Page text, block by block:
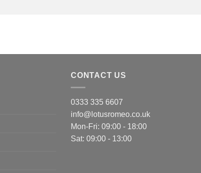
CONTACT US
0333 335 6607
info@lotusromeo.co.uk
Mon-Fri: 09:00 - 18:00
Sat: 09:00 - 13:00